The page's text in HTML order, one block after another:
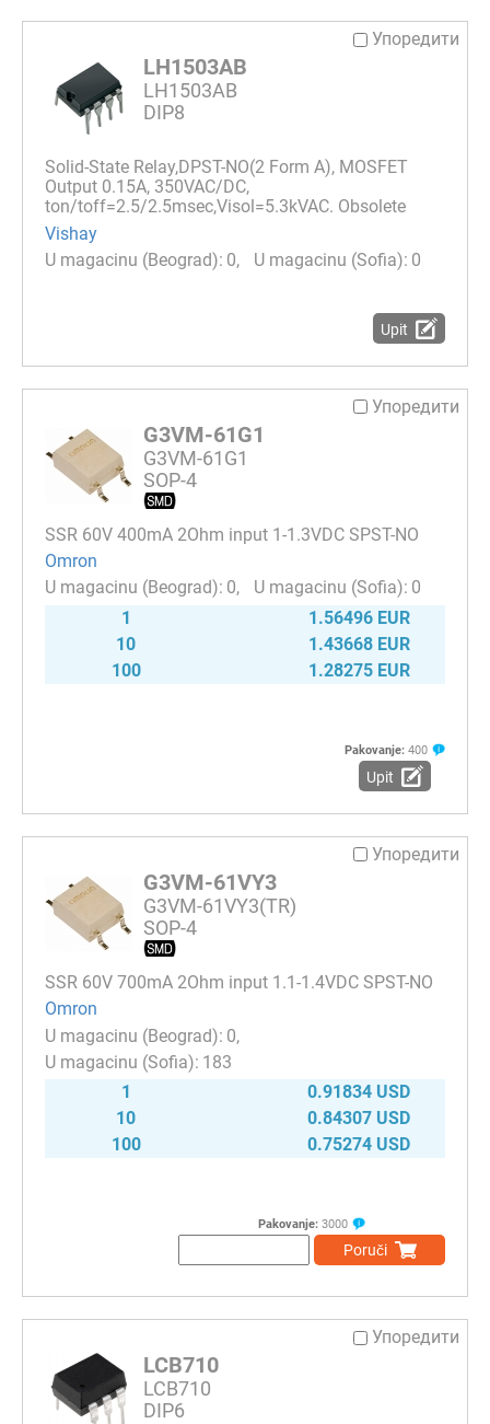
Упоредити
LH1503AB
LH1503AB
DIP8
Solid-State Relay,DPST-NO(2 Form A), MOSFET
Output 0.15A, 350VAC/DC,
ton/toff=2.5/2.5msec,Visol=5.3kVAC. Obsolete
Vishay
0
0
Upit
Упоредити
G3VM-61G1
G3VM-61G1
SOP-4
SSR 60V 400mA 2Ohm input 1-1.3VDC SPST-NO
Omron
0
0
1
1.56496 EUR
10
1.43668 EUR
100
1.28275 EUR
Pakovanje: 400
Upit
Упоредити
G3VM-61VY3
G3VM-61VY3(TR)
SOP-4
SSR 60V 700mA 2Ohm input 1.1-1.4VDC SPST-NO
Omron
0
183
1
0.91834 USD
10
0.84307 USD
100
0.75274 USD
Pakovanje: 3000
Poruči
Упоредити
LCB710
LCB710
DIP6